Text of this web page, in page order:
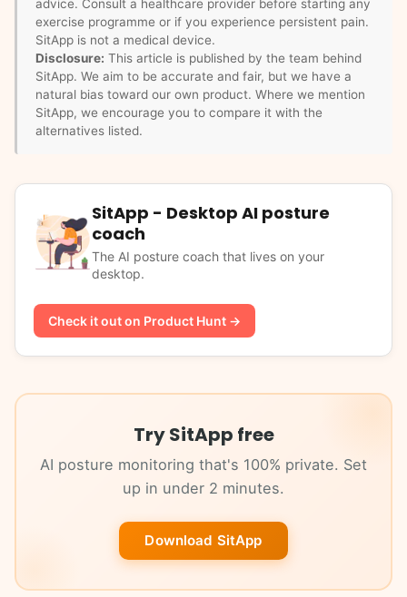
advice. Consult a healthcare provider before starting any
exercise programme or if you experience persistent pain.
SitApp is not a medical device.
Disclosure: This article is published by the team behind
SitApp. We aim to be accurate and fair, but we have a
natural bias toward our own product. Where we mention
SitApp, we encourage you to compare it with the
alternatives listed.
SitApp - Desktop AI posture
coach
The AI posture coach that lives on your
desktop.
Check it out on Product Hunt →
Try SitApp free
AI posture monitoring that's 100% private. Set
up in under 2 minutes.
Download SitApp